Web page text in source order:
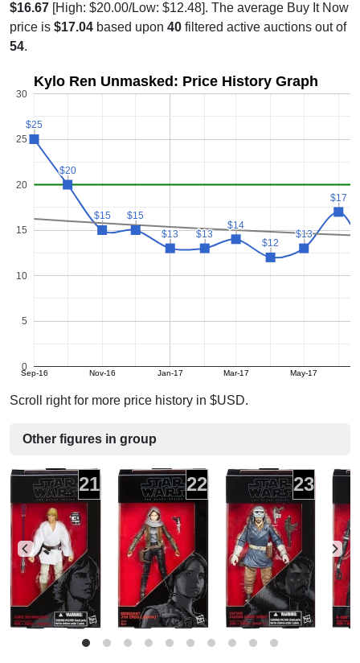
$16.67 [High: $20.00/Low: $12.48]. The average Buy It Now
price is $17.04 based upon 40 filtered active auctions out of
54.
Kylo Ren Unmasked: Price History Graph
Sep-16 Nov-16 Jan-17 Mar-17 May-17
0
5
10
15
20
25
30
$25
$25
$20
$20
$15
$15 $15
$15
$13
$13 $13
$13
$14
$14
$12
$12
$13
$13
$17
$17
Scroll right for more price history in $USD.
Other figures in group
21 22 23